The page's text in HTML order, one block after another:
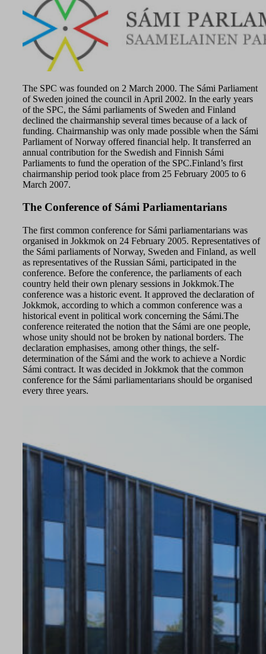
The SPC was founded on 2 March 2000. The Sámi Parliament
of Sweden joined the council in April 2002. In the early years
of the SPC, the Sámi parliaments of Sweden and Finland
declined the chairmanship several times because of a lack of
funding. Chairmanship was only made possible when the Sámi
Parliament of Norway offered financial help. It transferred an
annual contribution for the Swedish and Finnish Sámi
Parliaments to fund the operation of the SPC.Finland’s first
chairmanship period took place from 25 February 2005 to 6
March 2007.
The Conference of Sámi Parliamentarians
The first common conference for Sámi parliamentarians was
organised in Jokkmok on 24 February 2005. Representatives of
the Sámi parliaments of Norway, Sweden and Finland, as well
as representatives of the Russian Sámi, participated in the
conference. Before the conference, the parliaments of each
country held their own plenary sessions in Jokkmok.The
conference was a historic event. It approved the declaration of
Jokkmok, according to which a common conference was a
historical event in political work concerning the Sámi.The
conference reiterated the notion that the Sámi are one people,
whose unity should not be broken by national borders. The
declaration emphasises, among other things, the self-
determination of the Sámi and the work to achieve a Nordic
Sámi contract. It was decided in Jokkmok that the common
conference for the Sámi parliamentarians should be organised
every three years.